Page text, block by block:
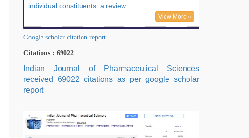
individual constituents: a review
View More »
Google scholar citation report
Citations : 69022
Indian Journal of Pharmaceutical Sciences
received 69022 citations as per google scholar
report